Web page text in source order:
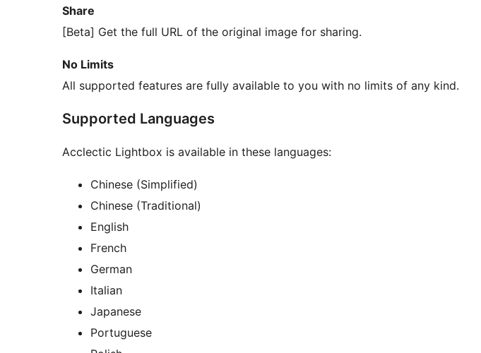
Share
[Beta] Get the full URL of the original image for sharing.
No Limits
All supported features are fully available to you with no limits of any kind.
Supported Languages
Acclectic Lightbox is available in these languages:
Chinese (Simplified)
Chinese (Traditional)
English
French
German
Italian
Japanese
Portuguese